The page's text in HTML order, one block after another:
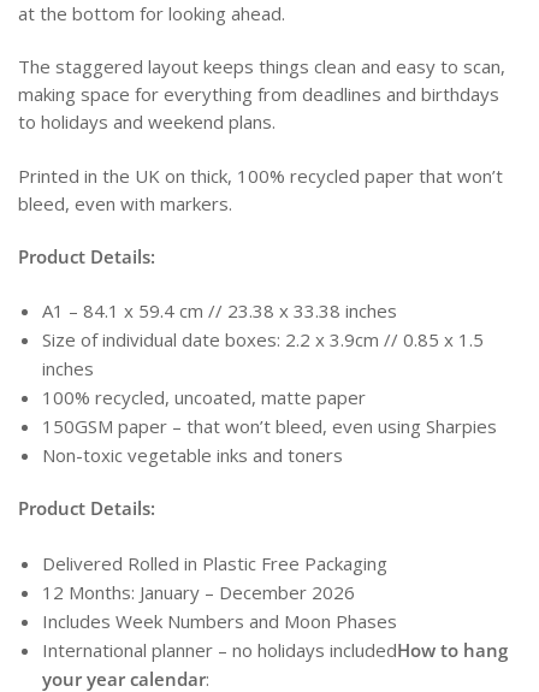
at the bottom for looking ahead.
The staggered layout keeps things clean and easy to scan,
making space for everything from deadlines and birthdays
to holidays and weekend plans.
Printed in the UK on thick, 100% recycled paper that won’t
bleed, even with markers.
Product Details:
A1 – 84.1 x 59.4 cm // 23.38 x 33.38 inches
Size of individual date boxes: 2.2 x 3.9cm // 0.85 x 1.5
inches
100% recycled, uncoated, matte paper
150GSM paper – that won’t bleed, even using Sharpies
Non-toxic vegetable inks and toners
Product Details:
Delivered Rolled in Plastic Free Packaging
12 Months: January – December 2026
Includes Week Numbers and Moon Phases
International planner – no holidays includedHow to hang
your year calendar: